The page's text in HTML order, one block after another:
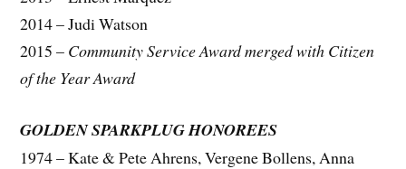
2014 – Judi Watson
2015 – Community Service Award merged with Citizen
of the Year Award
GOLDEN SPARKPLUG HONOREES
1974 – Kate & Pete Ahrens, Vergene Bollens, Anna